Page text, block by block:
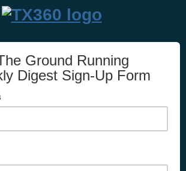
Ground Running
Digest Sign-Up Form